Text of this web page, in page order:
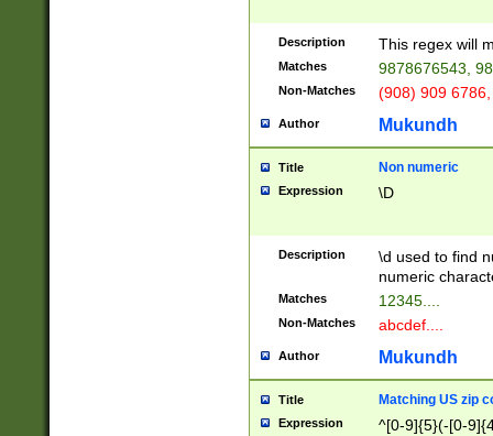
Description This regex will
Matches 9878676543,
Non-Matches (908) 909
Author Mukundh
Title Non numeric
Expression \D
Description
\d used to find
numeric
Matches 12345....
Non-Matches abcdef....
Author Mukundh
Title Matching US zip
Expression ^[0-9]{5}(-[0-